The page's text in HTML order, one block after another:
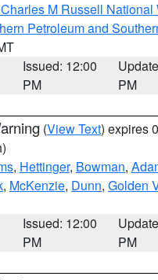
M Russell National
Petroleum and
Issued: 12:00
PM
PM
(View Text) expires
, Hettinger, Bowman,
, McKenzie, Dunn, Golden
Issued: 12:00
PM
PM